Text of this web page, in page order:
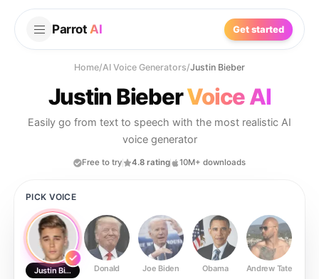
Parrot AI Get started
Home/AI Voice Generators/Justin Bieber
Justin BieberVoice AI
Easily go from text to speech with the most realistic AI
voice generator
Free to try 4.8 rating 10M+ downloads
PICK VOICE
Justin Bieber Donald Joe Biden Obama Andrew Tate